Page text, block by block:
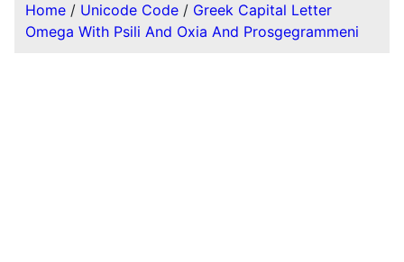
Home / Unicode Code / Greek Capital Letter
Omega With Psili And Oxia And Prosgegrammeni